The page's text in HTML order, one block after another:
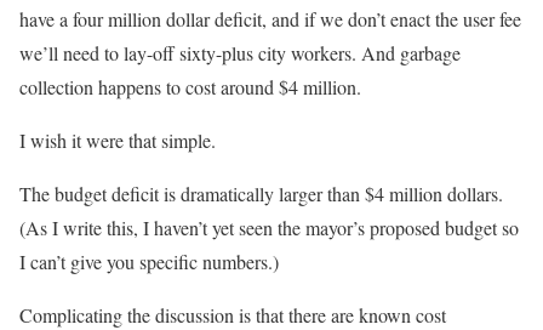
have a four million dollar deficit, and if we don’t enact the user fee
we’ll need to lay-off sixty-plus city workers. And garbage
collection happens to cost around $4 million.
I wish it were that simple.
The budget deficit is dramatically larger than $4 million dollars.
(As I write this, I haven’t yet seen the mayor’s proposed budget so
I can’t give you specific numbers.)
Complicating the discussion is that there are known cost